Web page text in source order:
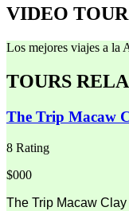
VIDEO TOUR
Los mejores viajes a la
TOURS
The Trip Macaw
8 Rating
$000
The Trip Macaw